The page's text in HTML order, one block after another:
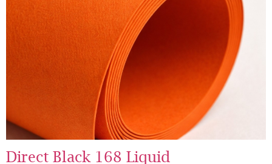
Direct Black 168 Liquid